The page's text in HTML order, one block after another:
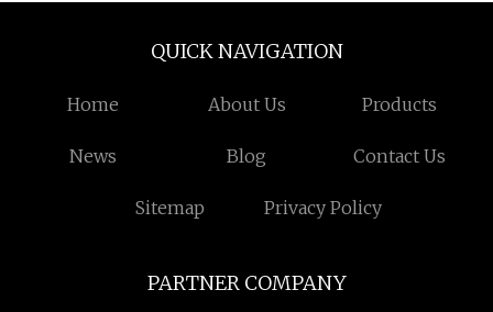
QUICK NAVIGATION
Home About Us Products
News Blog Contact Us
Sitemap Privacy Policy
PARTNER COMPANY